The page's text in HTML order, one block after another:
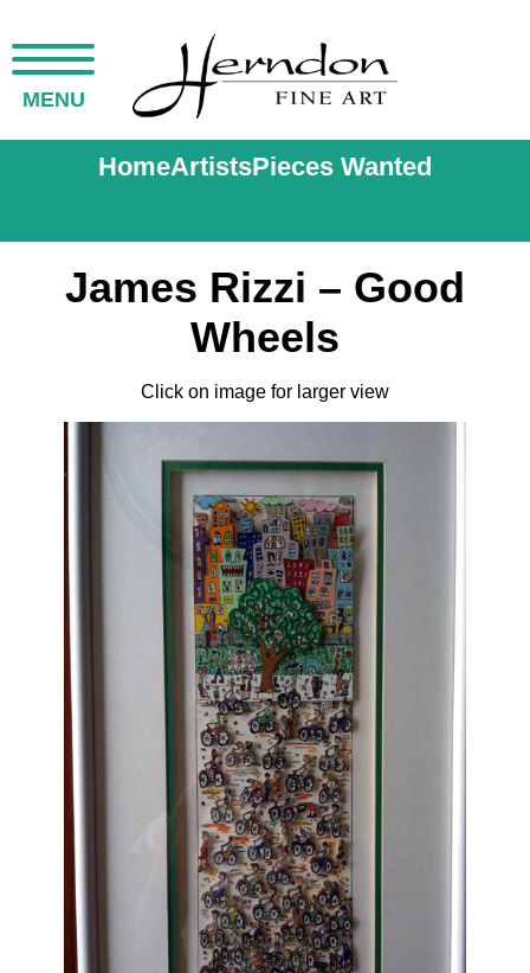
MENU
HomeArtistsPieces Wanted
James Rizzi – Good
Wheels
Click on image for larger view